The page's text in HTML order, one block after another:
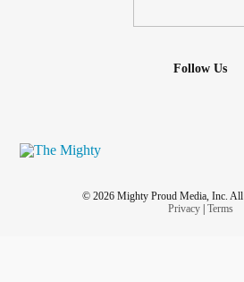
Follow Us
© 2026 Mighty Proud Media, Inc. All
Privacy| Terms